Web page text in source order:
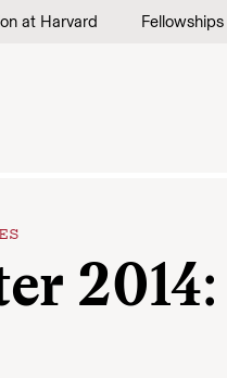
at Harvard Fellowships